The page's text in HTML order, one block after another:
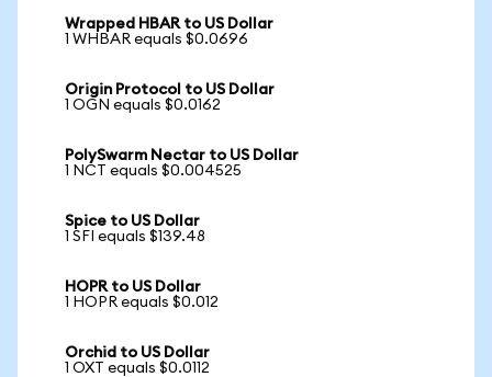
Wrapped HBAR to US Dollar
1 WHBAR equals $0.0696
Origin Protocol to US Dollar
1 OGN equals $0.0162
PolySwarm Nectar to US Dollar
1 NCT equals $0.004525
Spice to US Dollar
1 SFI equals $139.48
HOPR to US Dollar
1 HOPR equals $0.012
Orchid to US Dollar
1 OXT equals $0.0112